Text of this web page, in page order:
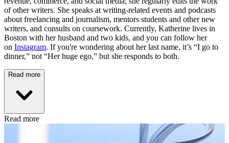
of other writers. She speaks at writing-related events and podcasts
about freelancing and journalism, mentors students and other new
writers, and consults on coursework. Currently, Katherine lives in
Boston with her husband and two kids, and you can follow her
on Instagram. If you're wondering about her last name, it’s “I go to
dinner,” not “Her huge ego,” but she responds to both.
Read more
Read more